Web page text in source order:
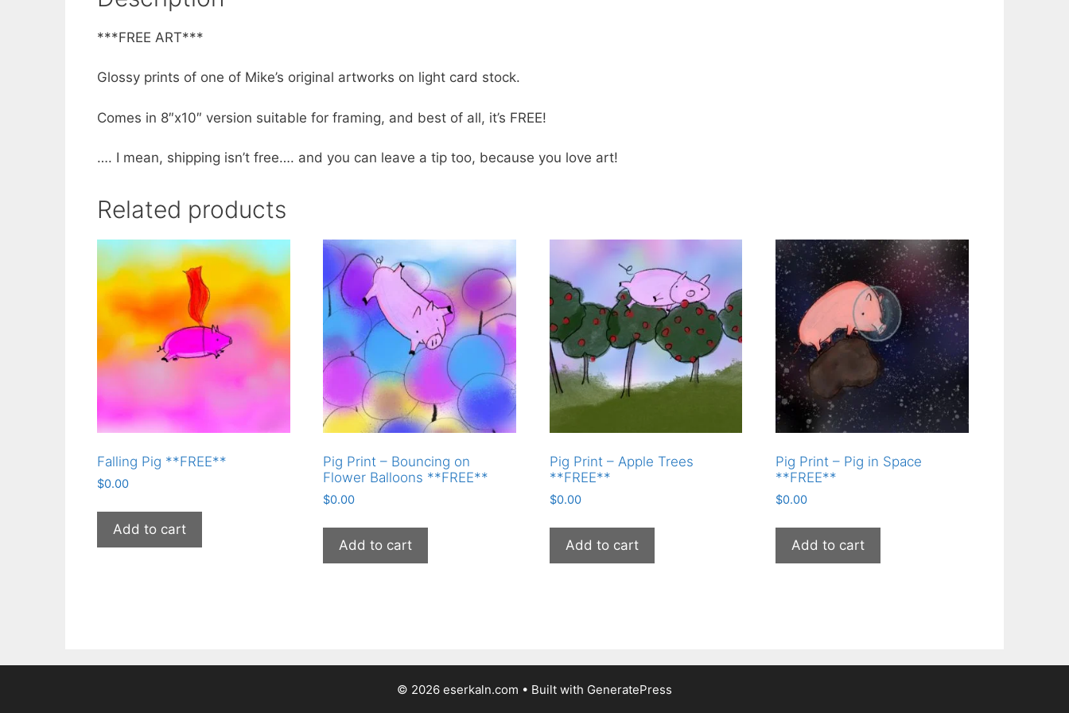
***FREE ART***
Glossy prints of one of Mike’s original artworks on light card stock.
Comes in 8″x10″ version suitable for framing, and best of all, it’s FREE!
…. I mean, shipping isn’t free…. and you can leave a tip too, because you love art!
Related products
Falling Pig **FREE**
$0.00
Add to cart
Pig Print – Bouncing on
Flower Balloons **FREE**
$0.00
Add to cart
Pig Print – Apple Trees
**FREE**
$0.00
Add to cart
Pig Print – Pig in Space
**FREE**
$0.00
Add to cart
© 2026 eserkaln.com • Built with GeneratePress